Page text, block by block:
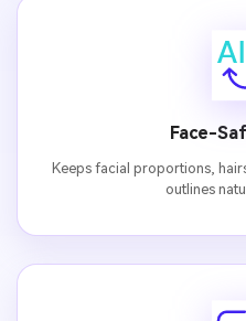
Face-
Keeps facial proportions,
outlines